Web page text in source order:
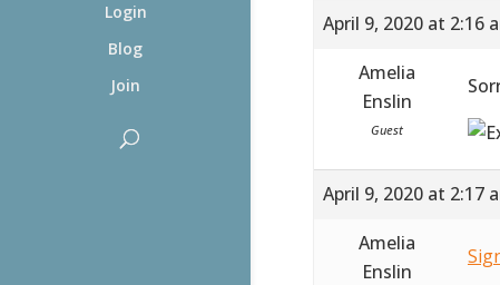
Login
Blog
Join
April 9, 2020 at 2:16
Amelia
Enslin
Guest
April 9, 2020 at 2:17
Amelia
Enslin